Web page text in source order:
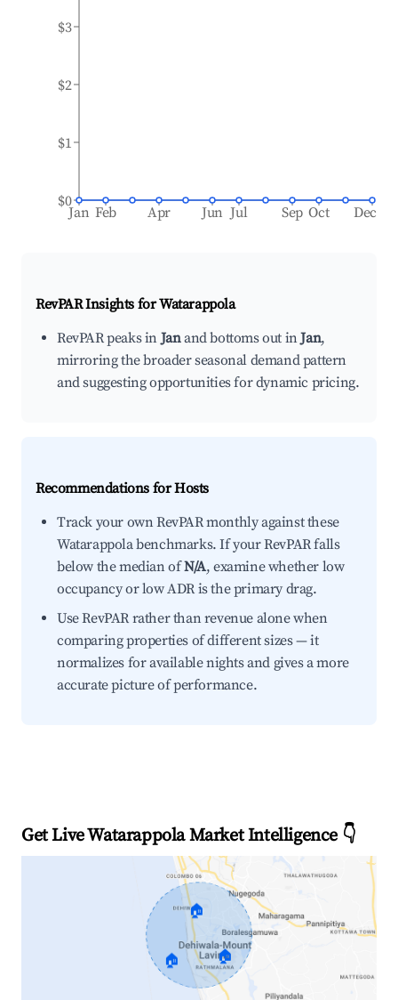
Jan Feb Apr Jun Jul Sep Oct Dec
$0
$1
$2
$3
RevPAR Insights forWatarappola
RevPAR peaks inJanand bottoms out inJan,
mirroring the broader seasonal demand pattern
and suggesting opportunities for dynamic pricing.
Recommendations for Hosts
Track your own RevPAR monthly against these
Watarappola benchmarks. If your RevPAR falls
below the median ofN/A, examine whether low
occupancy or low ADR is the primary drag.
Use RevPAR rather than revenue alone when
comparing properties of different sizes — it
normalizes for available nights and gives a more
accurate picture of performance.
Get Live Watarappola Market Intelligence 👇
🏠
🏠 🏠